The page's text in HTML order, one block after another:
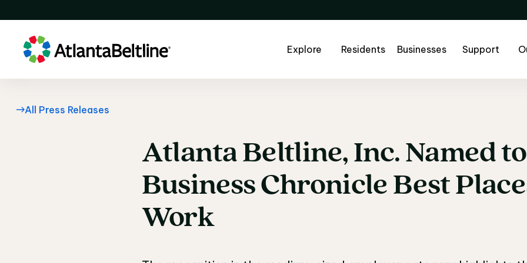
Explore Residents Businesses Support
All Press Releases
Atlanta Beltline, Inc. Named
AtlantaBeltline, Inc. Namedto
BusinessChronicle Best
Work